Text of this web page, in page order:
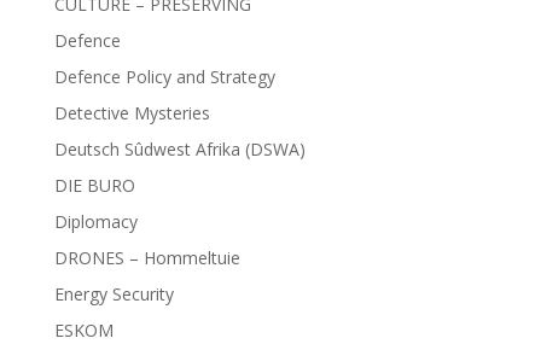
Defence
Defence Policy and Strategy
Detective Mysteries
Deutsch Sûdwest Afrika (DSWA)
DIE BURO
Diplomacy
DRONES – Hommeltuie
Energy Security
ESKOM